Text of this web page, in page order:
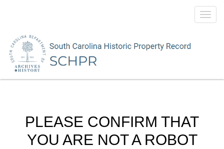
PLEASE CONFIRM THAT
YOU ARE NOT A ROBOT